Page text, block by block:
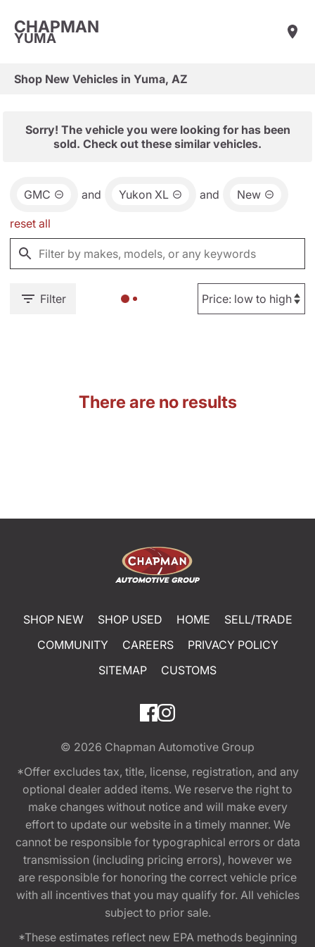
CHAPMAN
YUMA
Shop New Vehicles in Yuma, AZ
Sorry! The vehicle you were looking for has been
sold. Check out these similar vehicles.
GMC and Yukon XL and New
reset all
Filter
There are no results
SHOP NEW SHOP USED HOME
SELL/TRADE
COMMUNITY
CAREERS
PRIVACY POLICY
SITEMAP
CUSTOMS
© 2026 Chapman Automotive Group
*Offer excludes tax, title, license, registration, and any
optional dealer added items. We reserve the right to
make changes without notice and will make every
effort to update our website in a timely manner. We
cannot be responsible for typographical errors or data
transmission (including pricing errors), however we
are responsible for honoring the correct vehicle price
with all incentives that you may qualify for. All vehicles
subject to prior sale.
*These estimates reflect new EPA methods beginning